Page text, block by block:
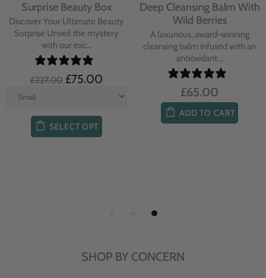
Surprise Beauty Box
Discover Your Ultimate Beauty
Surprise Unveil the mystery
with our exc...
£227.00 £75.00
SELECT OPT
Deep Cleansing Balm With
Wild Berries
A luxurious, award-winning
cleansing balm infused with an
antioxidant...
£65.00
ADD TO CART
SHOP BY CONCERN